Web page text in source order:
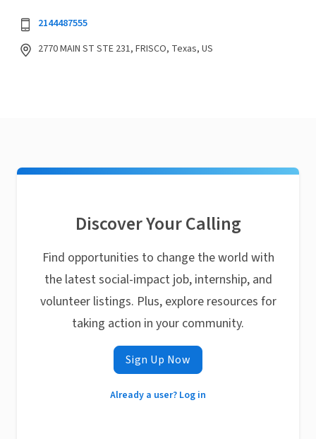
2144487555
2770 MAIN ST STE 231, FRISCO, Texas, US
Discover Your Calling
Find opportunities to change the world with
the latest social-impact job, internship, and
volunteer listings. Plus, explore resources for
taking action in your community.
Sign Up Now
Already a user? Log in